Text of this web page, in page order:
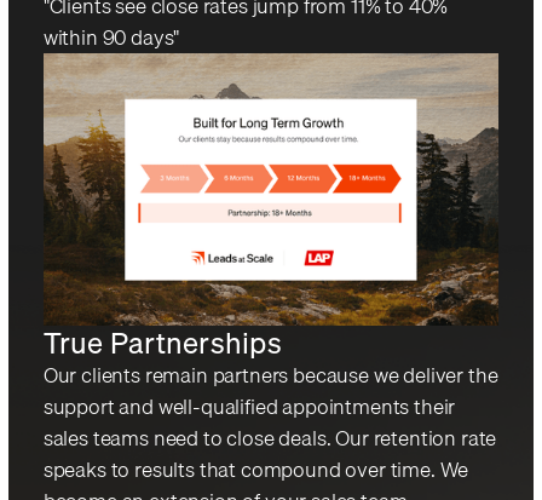
within 90 days"
True Partnerships
Our clients remain partners because we deliver the
support and well-qualified appointments their
sales teams need to close deals. Our retention rate
speaks to results that compound over time. We